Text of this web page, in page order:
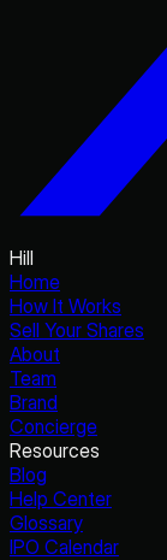
Hill
Home
How It Works
Sell Your Shares
About
Team
Brand
Concierge
Resources
Blog
Help Center
Glossary
IPO Calendar